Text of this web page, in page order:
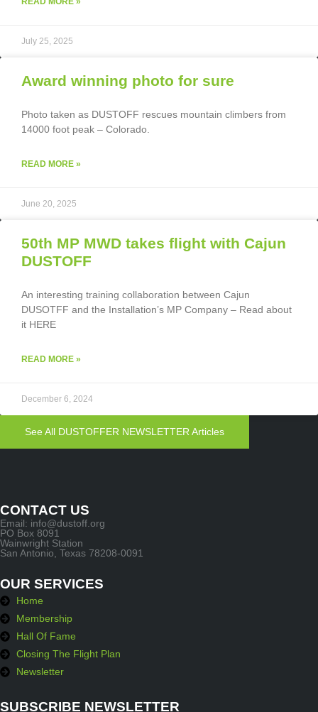
July 25, 2025
Award winning photo for sure
Photo taken as DUSTOFF rescues mountain climbers from
14000 foot peak – Colorado.
READ MORE »
June 20, 2025
50th MP MWD takes flight with Cajun
DUSTOFF
An interesting training collaboration between Cajun
DUSOTFF and the Installation’s MP Company – Read about
it HERE
READ MORE »
December 6, 2024
See All DUSTOFFER NEWSLETTER Articles
CONTACT US
Email: info@dustoff.org
PO Box 8091
Wainwright Station
San Antonio, Texas 78208-0091
OUR SERVICES
Home
Membership
Hall Of Fame
Closing The Flight Plan
Newsletter
SUBSCRIBE NEWSLETTER